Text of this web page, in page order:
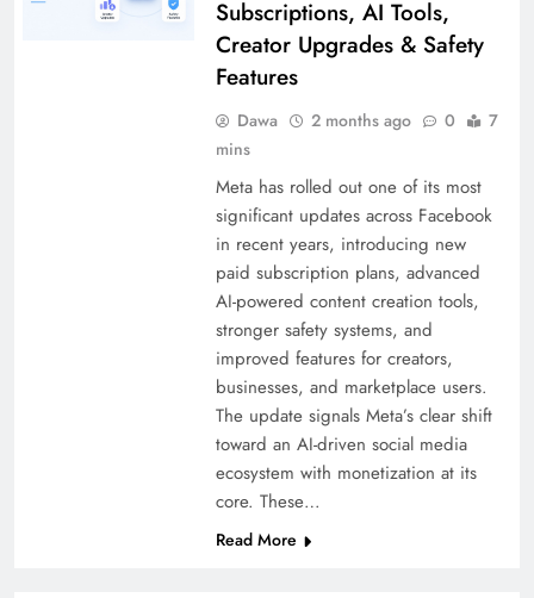
Subscriptions, AI Tools,
Creator Upgrades & Safety
Features
Dawa 2 months ago 0
7
mins
Meta has rolled out one of its most
significant updates across Facebook
in recent years, introducing new
paid subscription plans, advanced
AI-powered content creation tools,
stronger safety systems, and
improved features for creators,
businesses, and marketplace users.
The update signals Meta’s clear shift
toward an AI-driven social media
ecosystem with monetization at its
core. These…
Read More